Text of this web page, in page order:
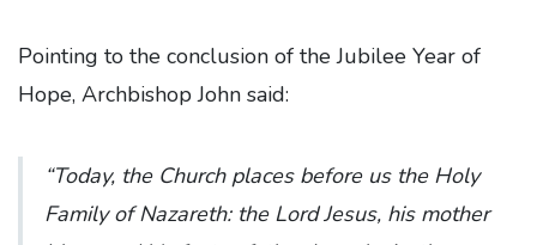
Pointing to the conclusion of the Jubilee Year of
Hope, Archbishop John said:
“Today, the Church places before us the Holy
Family of Nazareth: the Lord Jesus, his mother